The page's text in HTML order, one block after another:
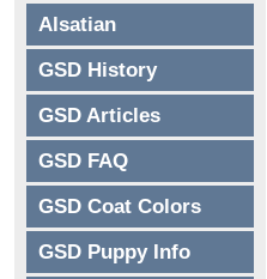
Alsatian
GSD History
GSD Articles
GSD FAQ
GSD Coat Colors
GSD Puppy Info